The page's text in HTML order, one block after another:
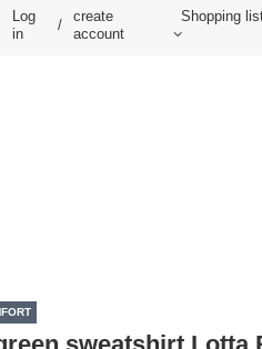
Log
in
/
create
account
Shopping